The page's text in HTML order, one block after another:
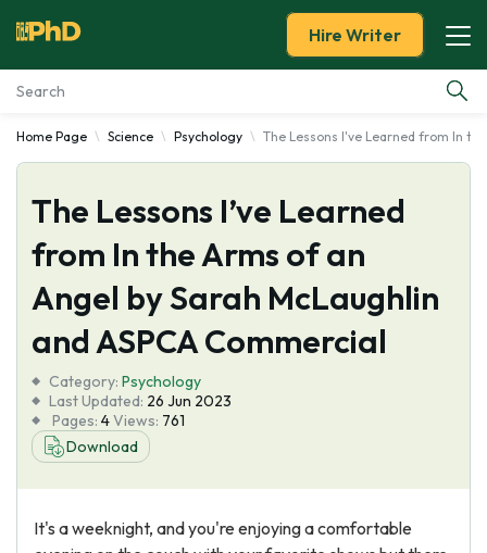
Essay Examples
Services
Tools
About Us
Hire Writer
Home Page Science Psychology The Lessons I've Learned from In
The Lessons I’ve Learned
from In the Arms of an
Angel by Sarah McLaughlin
and ASPCA Commercial
Category: Psychology
Last Updated: 26 Jun 2023
Pages: 4Views: 761
Download
It's a weeknight, and you're enjoying a comfortable